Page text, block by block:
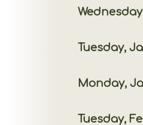
Wednesday, January
Tuesday, January
Monday, January
Tuesday, February